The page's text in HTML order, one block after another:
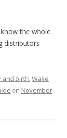
the whole
distributors
and birth,Wake
on November